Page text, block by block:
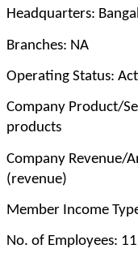
Headquarters:
Branches: NA
Operating Status:
Company Product/
products
Company Revenue/
(revenue)
Member Income
No. of Employees: